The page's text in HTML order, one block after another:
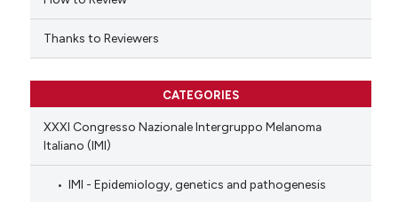
Thanks to Reviewers
CATEGORIES
XXXI Congresso Nazionale Intergruppo Melanoma
Italiano (IMI)
IMI - Epidemiology, genetics and pathogenesis